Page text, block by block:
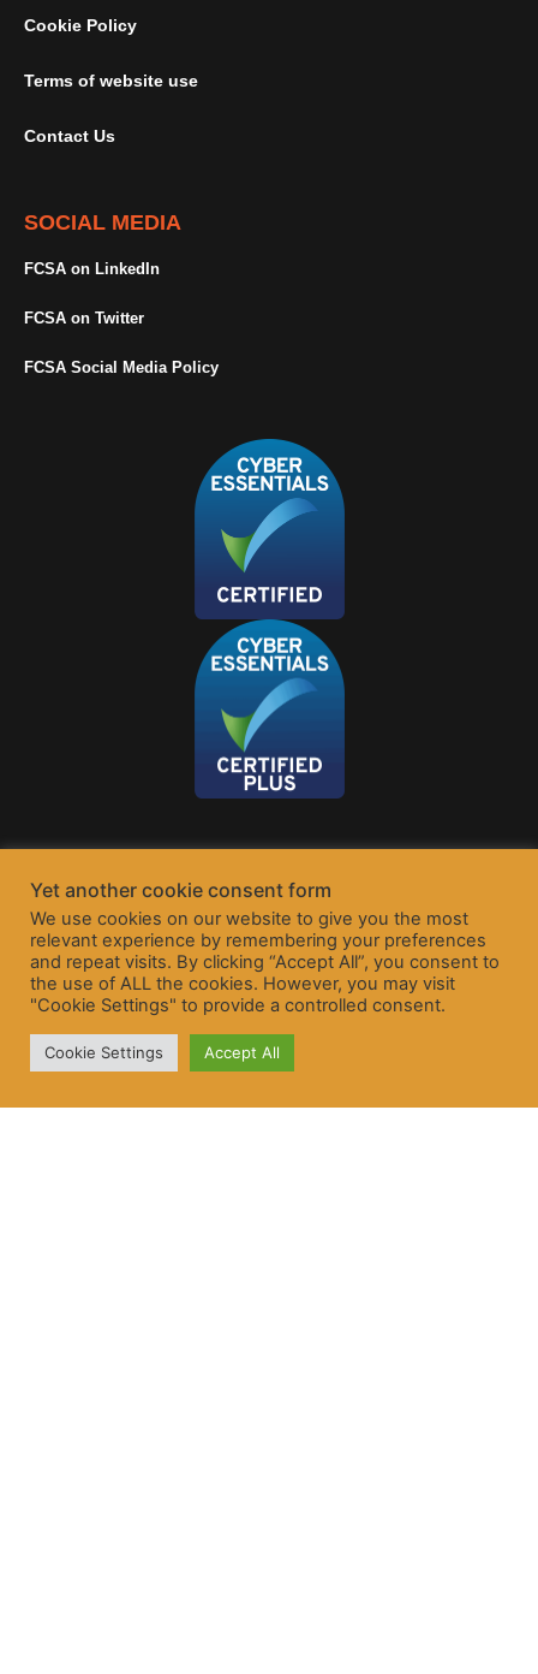
Cookie Policy
Terms of website use
Contact Us
SOCIAL MEDIA
FCSA on LinkedIn
FCSA on Twitter
FCSA Social Media Policy
Yet another cookie consent form
We use cookies on our website to give you the most
relevant experience by remembering your preferences
and repeat visits. By clicking “Accept All”, you consent to
the use of ALL the cookies. However, you may visit
"Cookie Settings" to provide a controlled consent.
Cookie Settings Accept All